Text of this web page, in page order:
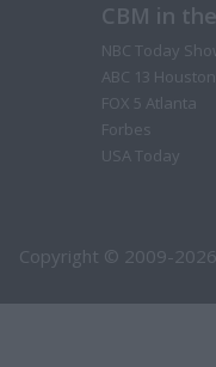
CBM in
NBC Today
ABC 13 Houston
FOX 5 Atlanta
Forbes
USA Today
Copyright © 2009-